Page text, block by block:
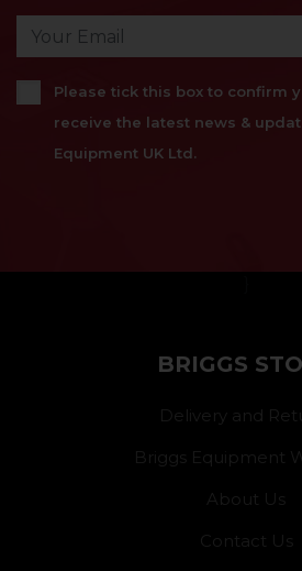
Please tick this box to confirm
receive the latest news &
Equipment UK Ltd.
BRIGGS
Delivery and
Briggs Equipment
About Us
Contact Us